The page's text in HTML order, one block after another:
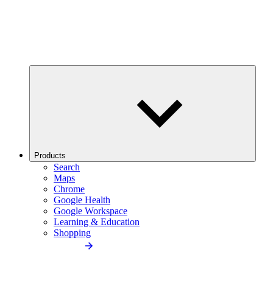
Products
Search
Maps
Chrome
Google Health
Google Workspace
Learning & Education
Shopping